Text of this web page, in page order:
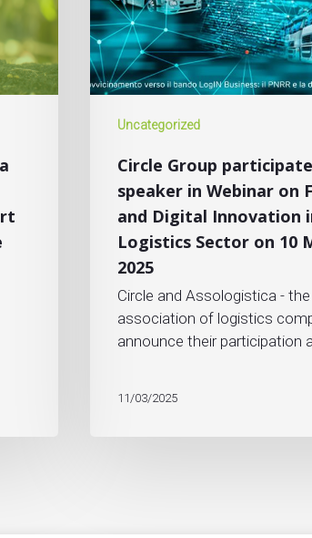
Uncategorized
Circle Group
speaker in Webinar on
and Digital Innovation
Logistics Sector on 10
2025
Circle and Assologistica -
association of logistics
announce their participation
11/03/2025